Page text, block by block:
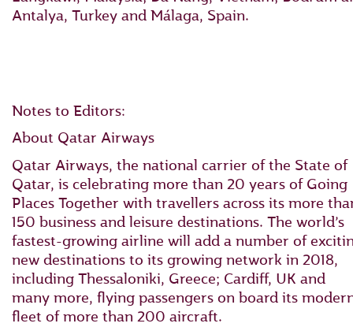
Antalya, Turkey and Málaga, Spain.
Notes to Editors:
About Qatar Airways
Qatar Airways, the national carrier of the State of
Qatar, is celebrating more than 20 years of Going
Places Together with travellers across its more
150 business and leisure destinations. The world’s
fastest-growing airline will add a number of
new destinations to its growing network in 2018,
including Thessaloniki, Greece; Cardiff, UK and
many more, flying passengers on board its
fleet of more than 200 aircraft.